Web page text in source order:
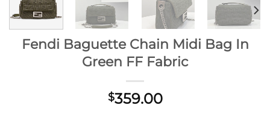
Fendi Baguette Chain Midi Bag In
Green FF Fabric
$359.00